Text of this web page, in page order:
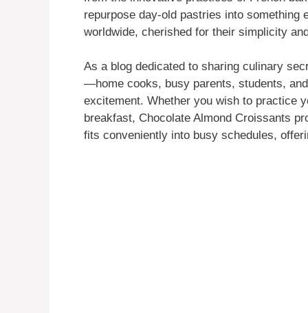
repurpose day-old pastries into something
worldwide, cherished for their simplicity
As a blog dedicated to sharing culinary
—home cooks, busy parents, students,
excitement. Whether you wish to practice
breakfast, Chocolate Almond Croissants
fits conveniently into busy schedules,